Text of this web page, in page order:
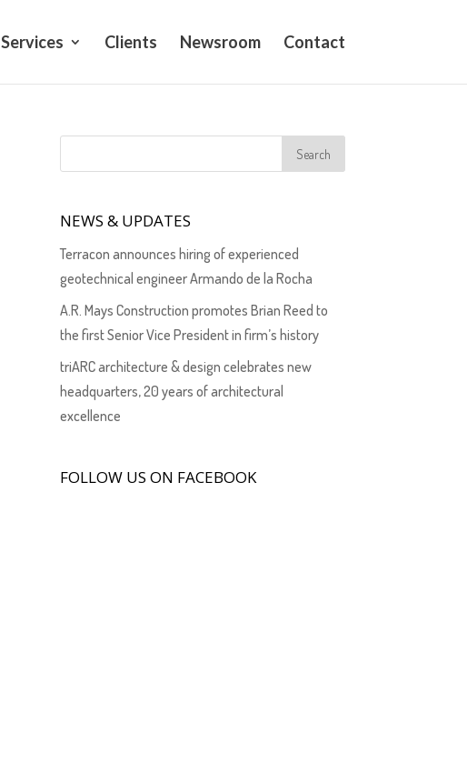
Services Clients Newsroom Contact
NEWS & UPDATES
Terracon announces hiring of experienced
geotechnical engineer Armando de la Rocha
A.R. Mays Construction promotes Brian Reed to
the first Senior Vice President in firm’s history
triARC architecture & design celebrates new
headquarters, 20 years of architectural
excellence
FOLLOW US ON FACEBOOK